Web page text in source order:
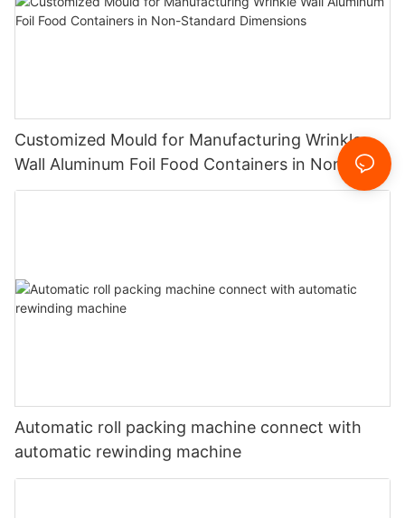
Customized Mould for Manufacturing Wrinkle
Wall Aluminum Foil Food Containers in Non-
Standard Dimensions
Automatic roll packing machine connect with
automatic rewinding machine